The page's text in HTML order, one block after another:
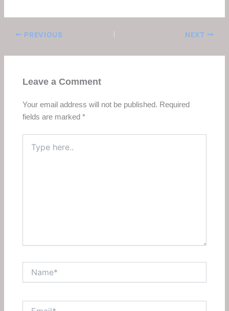
PREVIOUS NEXT
Leave a Comment
Your email address will not be published. Required
fields are marked*
here..